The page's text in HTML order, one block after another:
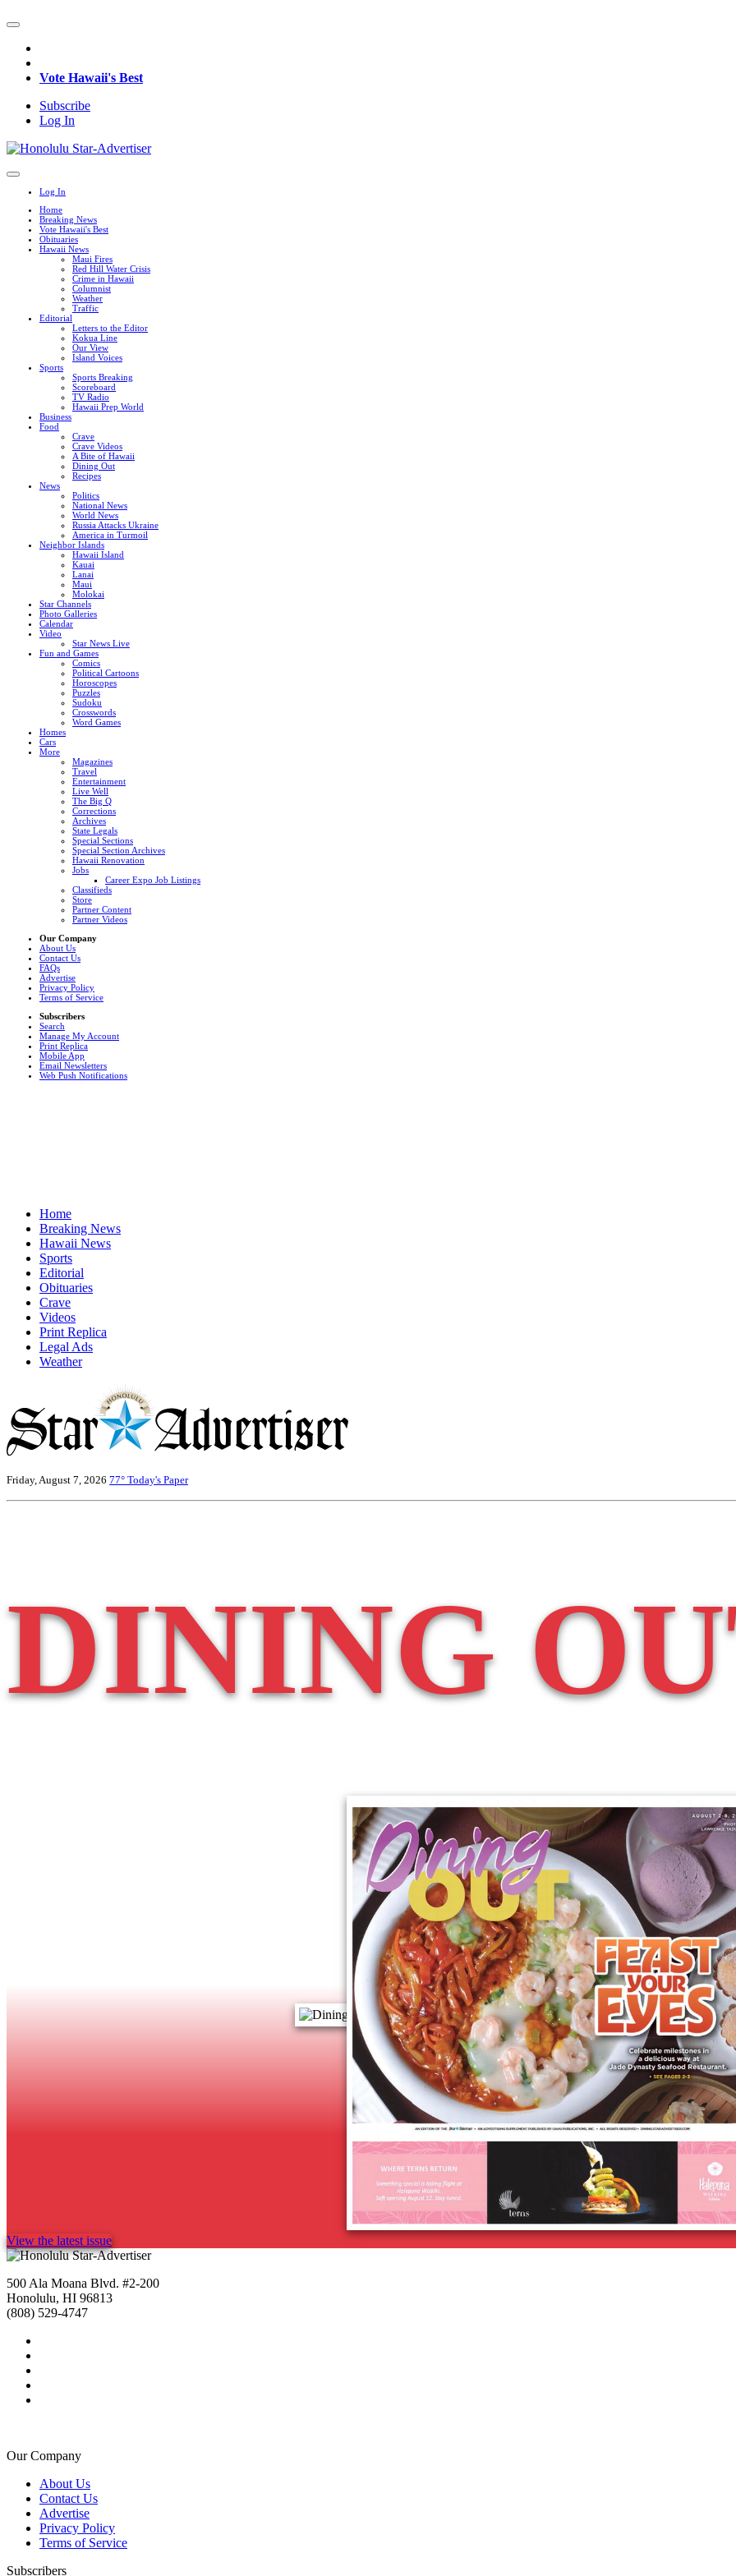
Vote Hawaii's Best
Subscribe
Log In
Log In
Home
Breaking News
Vote Hawaii's Best
Obituaries
Hawaii News
Maui Fires
Red Hill Water Crisis
Crime in Hawaii
Columnist
Weather
Traffic
Editorial
Letters to the Editor
Kokua Line
Our View
Island Voices
Sports
Sports Breaking
Scoreboard
TV Radio
Hawaii Prep World
Business
Food
Crave
Crave Videos
A Bite of Hawaii
Dining Out
Recipes
News
Politics
National News
World News
Russia Attacks Ukraine
America in Turmoil
Neighbor Islands
Hawaii Island
Kauai
Lanai
Maui
Molokai
Star Channels
Photo Galleries
Calendar
Video
Star News Live
Fun and Games
Comics
Political Cartoons
Horoscopes
Puzzles
Sudoku
Crosswords
Word Games
Homes
Cars
More
Magazines
Travel
Entertainment
Live Well
The Big Q
Corrections
Archives
State Legals
Special Sections
Special Section Archives
Hawaii Renovation
Jobs
Career Expo Job Listings
Classifieds
Store
Partner Content
Partner Videos
Our Company
About Us
Contact Us
FAQs
Advertise
Privacy Policy
Terms of Service
Subscribers
Search
Manage My Account
Print Replica
Mobile App
Email Newsletters
Web Push Notifications
Home
Breaking News
Hawaii News
Sports
Editorial
Obituaries
Crave
Videos
Print Replica
Legal Ads
Weather
Friday, August 7, 2026 77° Today's Paper
DINING
View the latest issue
500 Ala Moana Blvd. #2-200
Honolulu, HI 96813
(808) 529-4747
Our Company
About Us
Contact Us
Advertise
Privacy Policy
Terms of Service
Subscribers